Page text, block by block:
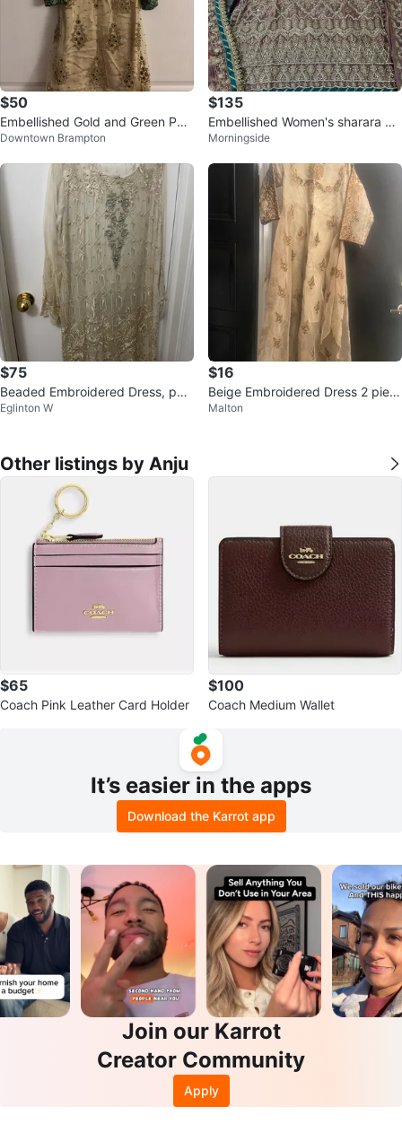
$50
Embellished Gold and Green Paki
stani 3 piece suit
Downtown Brampton
$135
Embellished Women's sharara Se
tMorningside
$75
Beaded Embroidered Dress, pan
ts with Dupatta
Eglinton W
$16
Beige Embroidered Dress 2 piec
es
Malton
Other listings by Anju
$65
Coach Pink Leather Card Holder
$100
Coach Medium Wallet
It’s easier in the apps
Download the Karrot app
Join our Karrot
Creator Community
Apply